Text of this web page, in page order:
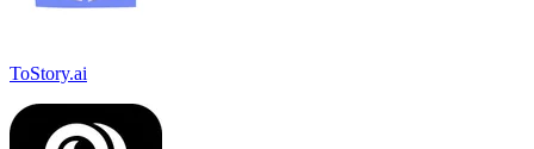
ToStory.ai